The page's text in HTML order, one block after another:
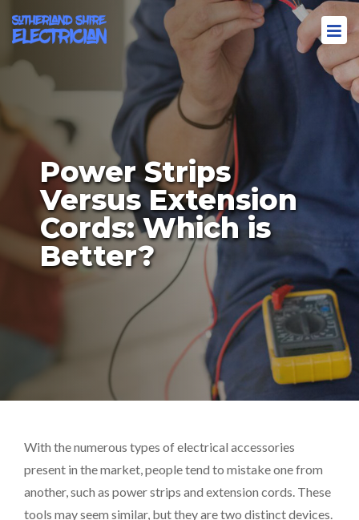
Power Strips
Versus Extension
Cords: Which is
Better?
With the numerous types of electrical accessories
present in the market, people tend to mistake one from
another, such as power strips and extension cords. These
tools may seem similar, but they are two distinct devices.